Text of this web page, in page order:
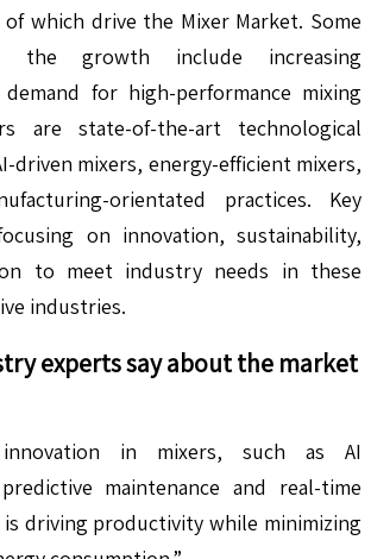
which drive the Mixer Market. Some
the growth include increasing
for high-performance mixing
are state-of-the-art technological
driven mixers, energy-efficient mixers,
orientated practices. Key
on innovation, sustainability,
to meet industry needs in these
industries.
experts say about the market
innovation in mixers, such as AI
maintenance and real-time
driving productivity while minimizing